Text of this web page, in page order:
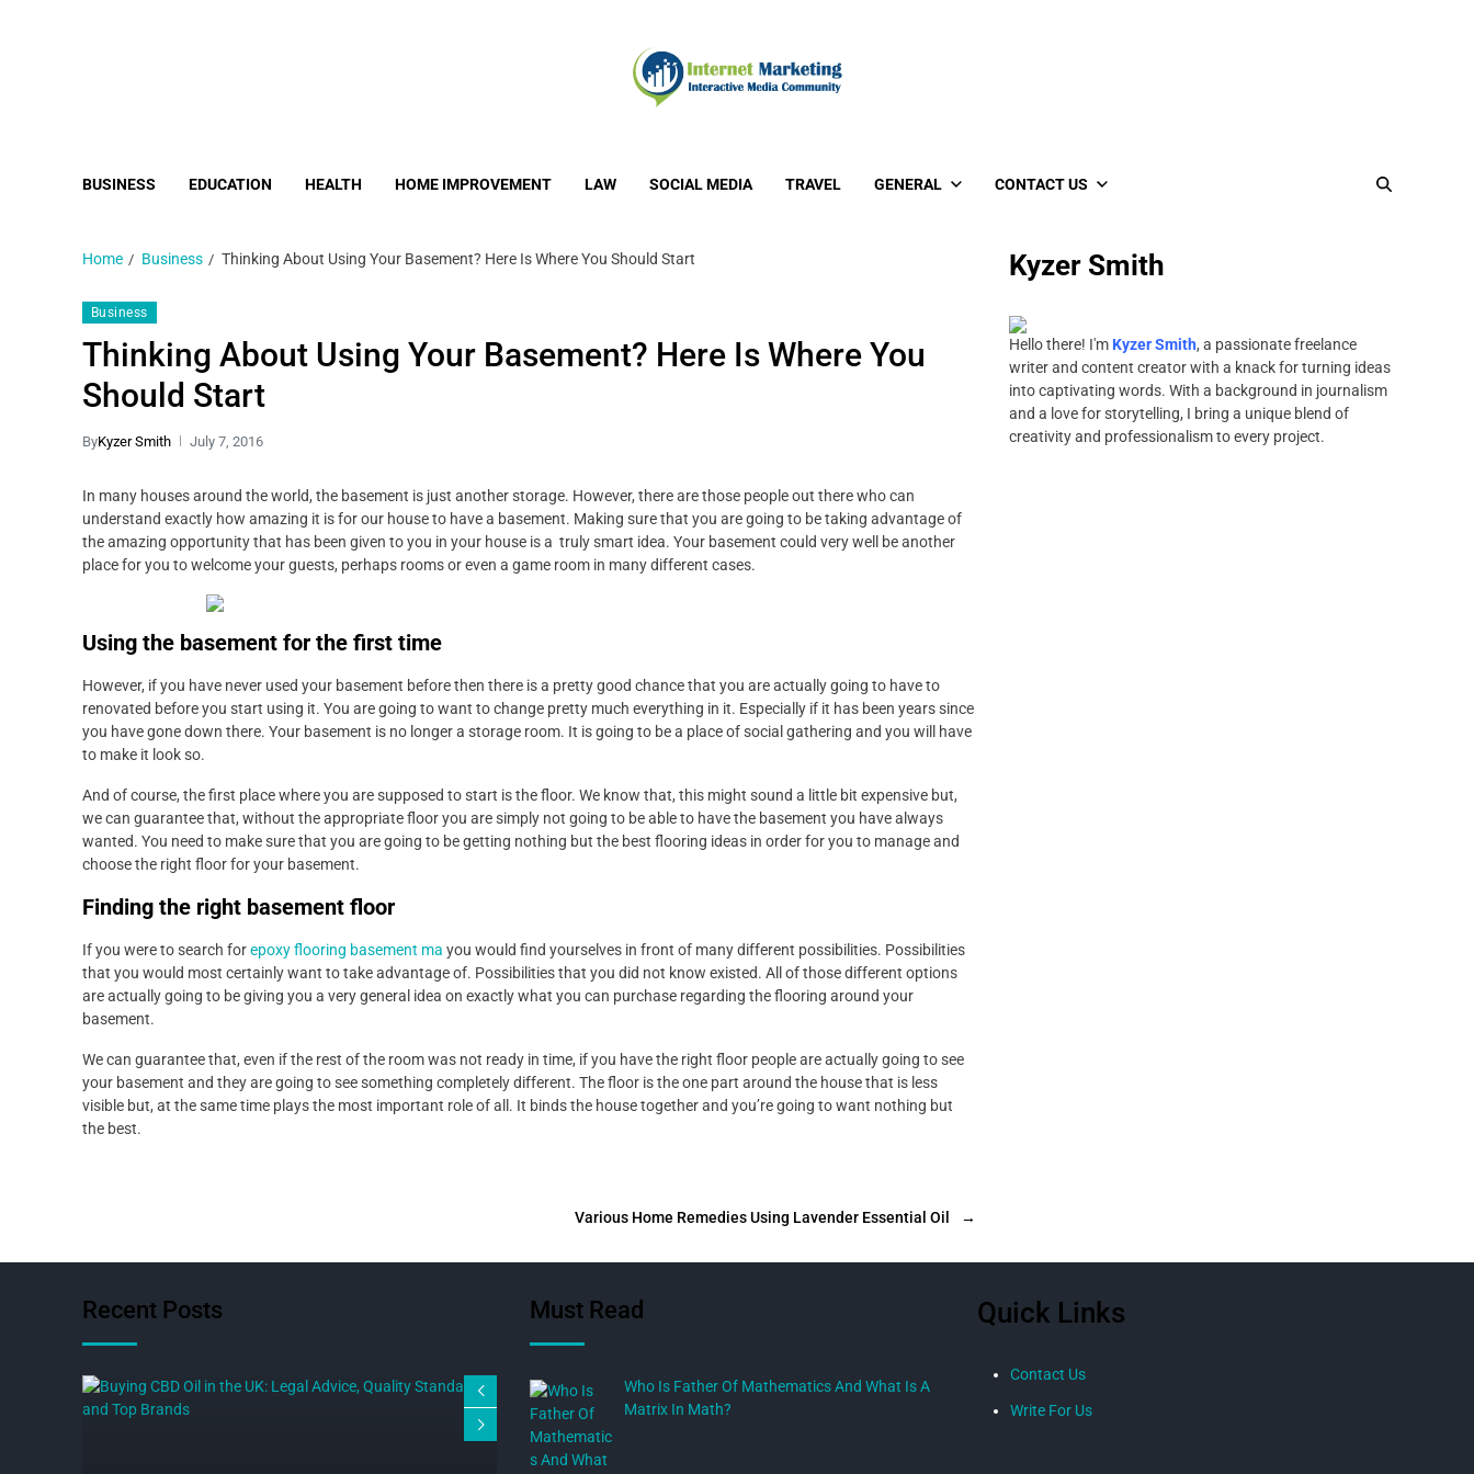
BUSINESS EDUCATION HEALTH HOME IMPROVEMENT LAW SOCIAL MEDIA TRAVEL GENERAL CONTACT US
Home Business Thinking About Using Your Basement? Here Is Where You Should Start
Business
Thinking About Using Your Basement? Here Is Where You
Should Start
ByKyzer Smith July 7, 2016
In many houses around the world, the basement is just another storage. However, there are those people out there who can
understand exactly how amazing it is for our house to have a basement. Making sure that you are going to be taking advantage of
the amazing opportunity that has been given to you in your house is a truly smart idea. Your basement could very well be another
place for you to welcome your guests, perhaps rooms or even a game room in many different cases.
Using the basement for the first time
However, if you have never used your basement before then there is a pretty good chance that you are actually going to have to
renovated before you start using it. You are going to want to change pretty much everything in it. Especially if it has been years since
you have gone down there. Your basement is no longer a storage room. It is going to be a place of social gathering and you will have
to make it look so.
And of course, the first place where you are supposed to start is the floor. We know that, this might sound a little bit expensive but,
we can guarantee that, without the appropriate floor you are simply not going to be able to have the basement you have always
wanted. You need to make sure that you are going to be getting nothing but the best flooring ideas in order for you to manage and
choose the right floor for your basement.
Finding the right basement floor
If you were to search forepoxy flooring basement ma you would find yourselves in front of many different possibilities. Possibilities
that you would most certainly want to take advantage of. Possibilities that you did not know existed. All of those different options
are actually going to be giving you a very general idea on exactly what you can purchase regarding the flooring around your
basement.
We can guarantee that, even if the rest of the room was not ready in time, if you have the right floor people are actually going to see
your basement and they are going to see something completely different. The floor is the one part around the house that is less
visible but, at the same time plays the most important role of all. It binds the house together and you’re going to want nothing but
the best.
→
Various Home Remedies Using Lavender Essential Oil
Kyzer Smith
Hello there! I'm Kyzer Smith, a passionate freelance
writer and content creator with a knack for turning ideas
into captivating words. With a background in journalism
and a love for storytelling, I bring a unique blend of
creativity and professionalism to every project.
Recent Posts Must Read
Who Is Father Of Mathematics And What Is A
Matrix In Math?
Quick Links
Contact Us
Write For Us